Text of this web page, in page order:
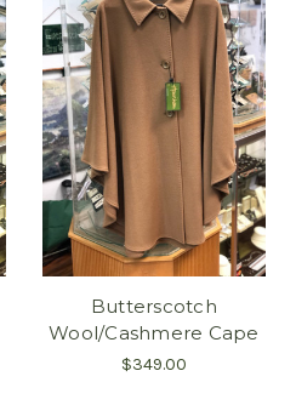
Butterscotch
Wool/Cashmere Cape
$349.00